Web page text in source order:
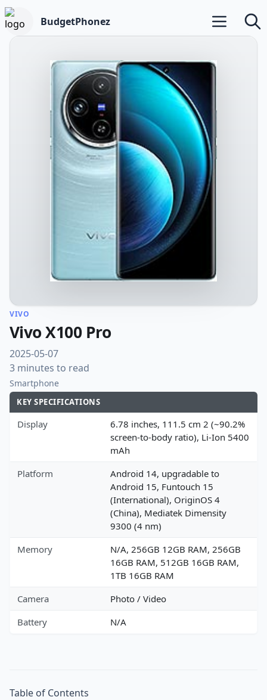
BudgetPhonez Open main
VIVO
Vivo X100 Pro
2025-05-07
3 minutes to read
Smartphone
KEY SPECIFICATIONS
Display
6.78 inches, 111.5 cm 2 (~90.2%
screen-to-body ratio), Li-Ion 5400
mAh
Platform
Android 14, upgradable to
Android 15, Funtouch 15
(International), OriginOS 4
(China), Mediatek Dimensity
9300 (4 nm)
Memory
N/A, 256GB 12GB RAM, 256GB
16GB RAM, 512GB 16GB RAM,
1TB 16GB RAM
Camera
Photo / Video
Battery
N/A
Table of Contents